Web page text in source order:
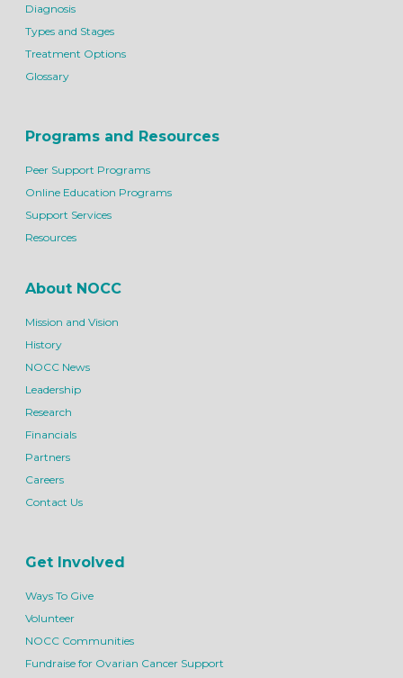
Diagnosis
Types and Stages
Treatment Options
Glossary
Programs and Resources
Peer Support Programs
Online Education Programs
Support Services
Resources
About NOCC
Mission and Vision
History
NOCC News
Leadership
Research
Financials
Partners
Careers
Contact Us
Get Involved
Ways To Give
Volunteer
NOCC Communities
Fundraise for Ovarian Cancer Support